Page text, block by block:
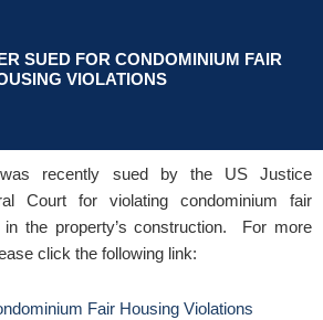
SUED FOR CONDOMINIUM FAIR
VIOLATIONS
recently sued by the US Justice
Court for violating condominium fair
in the property’s construction. For more
click the following link:
Fair Housing Violations